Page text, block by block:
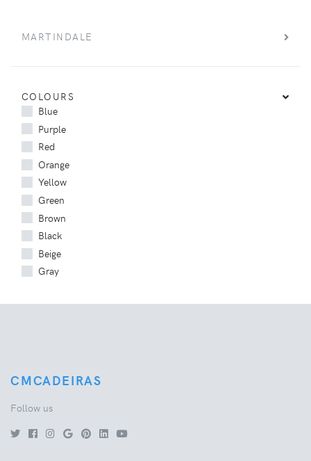
MARTINDALE
COLOURS
Blue
Purple
Red
Orange
Yellow
Green
Brown
Black
Beige
Gray
CMCADEIRAS
Follow us